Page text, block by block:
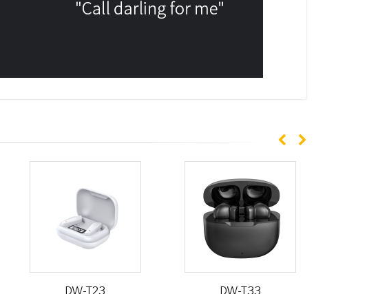
DW-T23 DW-T33